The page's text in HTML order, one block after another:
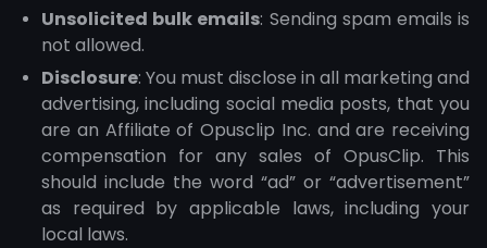
Unsolicited bulk emails: Sending spam emails is
not allowed.
Disclosure: You must disclose in all marketing and
advertising, including social media posts, that you
are an Affiliate of Opusclip Inc. and are receiving
compensation for any sales of OpusClip. This
should include the word “ad” or “advertisement”
as required by applicable laws, including your
local laws.